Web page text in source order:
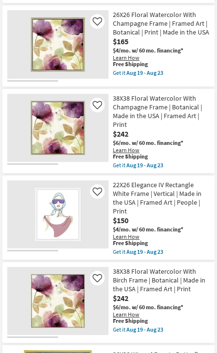
Aug
23
|
Made
in
the
USA
|
Vertical
as
soon
as
Aug
23
Free
Shipping
30X40
Elegance
IV
With
Gallery
Wrap
Canvas
|
Canvas
Art
|
Print
|
Made
in
the
USA
|
Vertical
as
soon
19
-
Aug
23
26X26 Floral Watercolor With
Champagne Frame | Framed Art |
Botanical | Print | Made in the USA
$165
$4/mo. w/ 60 mo. financing*
Learn How
Like
This
item
qualifies
Shipping
Free Shipping
Get itAug 19 - Aug 23
Floral
Watercolor
With
Champagne
Frame
|
Framed
Art
|
Botanical
|
|
Made
in
the
USA
as
soon
as
Aug
19
-
Aug
38X38 Floral Watercolor With
Champagne Frame | Botanical |
Made in the USA | Framed Art |
Print
$242
$6/mo. w/ 60 mo. financing*
Learn How
Like
This
item
qualifies
Free
Shipping
Free Shipping
Get itAug 19 - Aug 23
38X38
Floral
Watercolor
With
Champagne
Frame
|
Botanical
|
Made
in
|
Framed
Art
|
Print
as
soon
as
Aug
19
22X26 Elegance IV Rectangle
White Frame | Vertical | Made in
the USA | Framed Art | People |
Print
$150
$4/mo. w/ 60 mo. financing*
Learn How
Like
This
item
qualifies
Free
Shipping
Free Shipping
Get itAug 19 - Aug 23
22X26
Elegance
IV
Rectangle
White
Frame
|
Vertical
|
Made
38X38 Floral Watercolor With
Birch Frame | Botanical | Made in
the USA | Framed Art | Print
$242
$6/mo. w/ 60 mo. financing*
Learn How
Like
This
item
qualifies
Free Shipping
Get itAug 19 - Aug 23